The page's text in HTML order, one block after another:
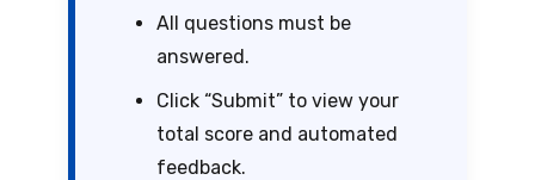
All questions must be
answered.
Click “Submit” to view your
total score and automated
feedback.